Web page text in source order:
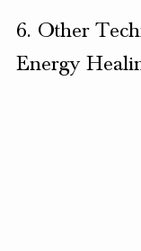
6. Other
Energy